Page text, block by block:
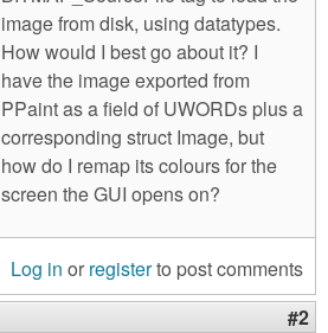
image from disk, using datatypes.
How would I best go about it? I
have the image exported from
PPaint as a field of UWORDs plus a
corresponding struct Image, but
how do I remap its colours for the
screen the GUI opens on?
Log in or registerto post comments
#2